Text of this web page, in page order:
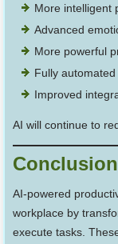
More intelligent
Advanced
More powerful
Fully
Improved
AI will continue to
Conclusion
AI-powered
workplace by
execute tasks.